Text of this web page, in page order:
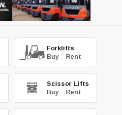
Forklifts
Buy | Rent
Scissor Lifts
Buy | Rent